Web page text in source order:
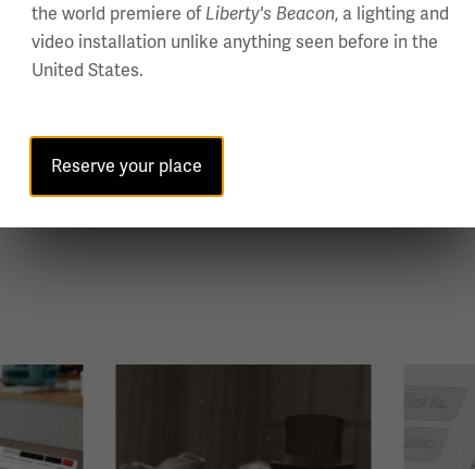
the world premiere of Liberty's Beacon, a lighting and
video installation unlike anything seen before in the
United States.
Reserve your place